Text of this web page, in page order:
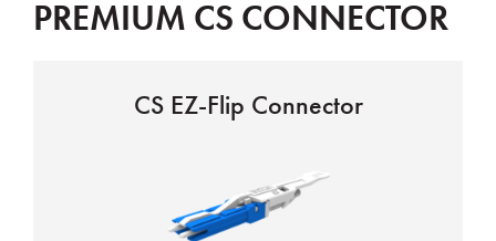
PREMIUM CS CONNECTOR
CS EZ-Flip Connector